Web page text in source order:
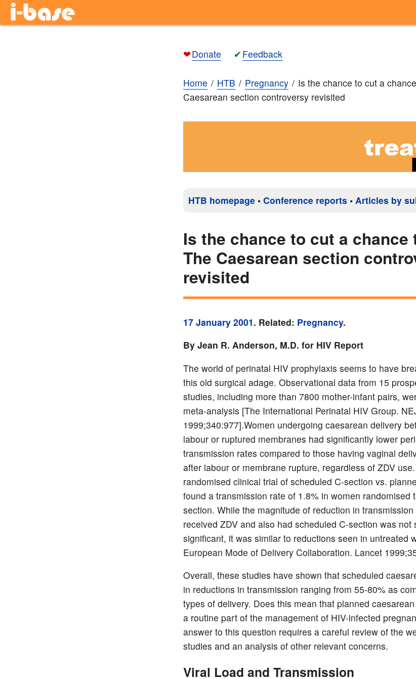
❤Donate ✔ Feedback
Home HTB Pregnancy
Is the chance to cut a
Caesarean section controversy revisited
HTB homepage • Conference reports • Articles by
Is the chance to cut a chance
The Caesarean section
revisited
17 January 2001. Related: Pregnancy.
By Jean R. Anderson, M.D. for HIV Report
The world of perinatal HIV prophylaxis seems to have
this old surgical adage. Observational data from 15
studies, including more than 7800 mother-infant pairs,
meta-analysis [The International Perinatal HIV Group.
1999;340:977].Women undergoing caesarean delivery
labour or ruptured membranes had significantly lower
transmission rates compared to those having vaginal
after labour or membrane rupture, regardless of ZDV
randomised clinical trial of scheduled C-section vs.
found a transmission rate of 1.8% in women randomised
section. While the magnitude of reduction in
received ZDV and also had scheduled C-section was not
significant, it was similar to reductions seen in untreated
European Mode of Delivery Collaboration. Lancet
Overall, these studies have shown that scheduled
in reductions in transmission ranging from 55-80% as
types of delivery. Does this mean that planned
a routine part of the management of HIV-infected
answer to this question requires a careful review of the
studies and an analysis of other relevant concerns.
Viral Load and Transmission